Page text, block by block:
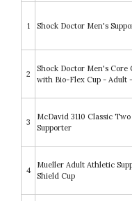
1 Shock Doctor Men's
2
Shock Doctor Men's Core
with Bio-Flex Cup - Adult
3
McDavid 3110 Classic
Supporter
4
Mueller Adult Athletic
Shield Cup